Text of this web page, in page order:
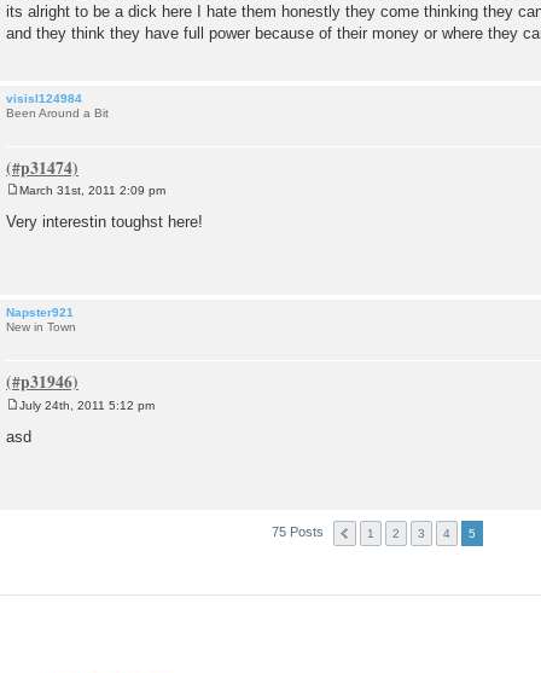
its alright to be a dick here I hate them honestly they come thinking they
and they think they have full power because of their money or where they
visisl124984
Been Around a Bit
o
s
March 31st, 2011 2:09 pm
Very interestin toughst here!
Napster921
New in Town
s
July 24th, 2011 5:12 pm
asd
75 Posts 1 2 3 4 5